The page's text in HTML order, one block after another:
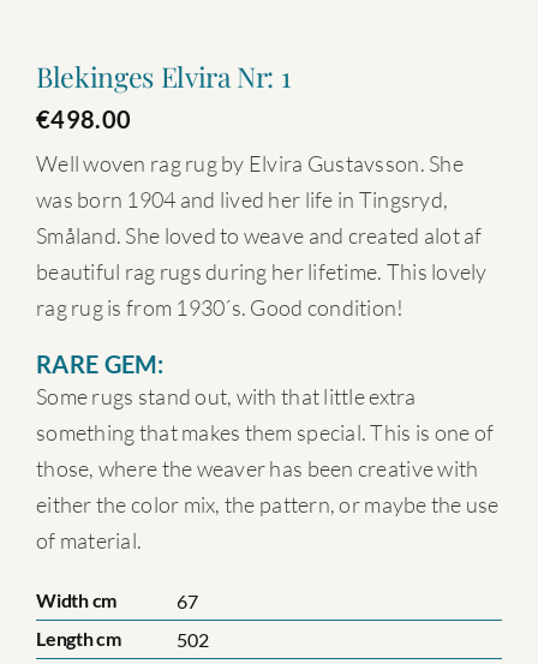
Blekinges Elvira Nr: 1
€498.00
Well woven rag rug by Elvira Gustavsson. She
was born 1904 and lived her life in Tingsryd,
Småland. She loved to weave and created alot af
beautiful rag rugs during her lifetime. This lovely
rag rug is from 1930´s. Good condition!
RARE GEM:
Some rugs stand out, with that little extra
something that makes them special. This is one of
those, where the weaver has been creative with
either the color mix, the pattern, or maybe the use
of material.
Width cm
67
Length cm
502